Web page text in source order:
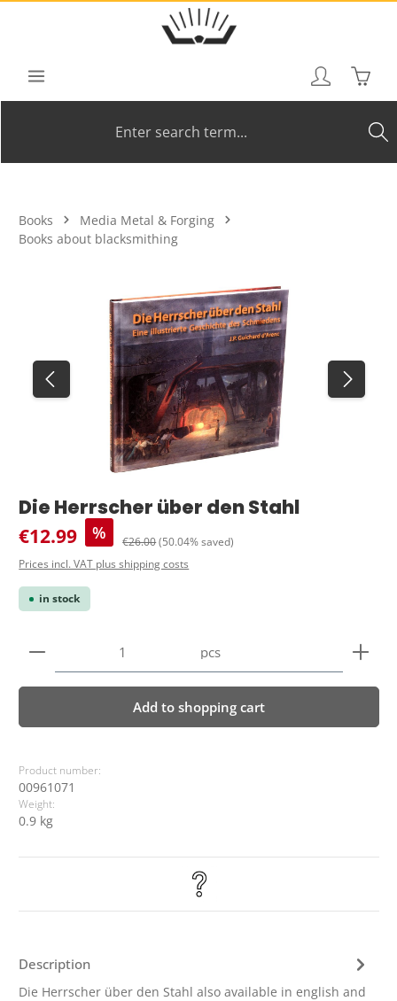
Books
Media Metal & Forging
Books about blacksmithing
Die Herrscher über den Stahl
Sale price:
€12.99 % Regular price:
€26.00(50.04% saved)
Prices incl. VAT plus shipping costs
in stock
Product Quantity: Enter the desired amount or
pcs
Add to shopping cart
Product number:
00961071
Weight:
0.9 kg
Description
Die Herrscher über den Stahl also available in english and